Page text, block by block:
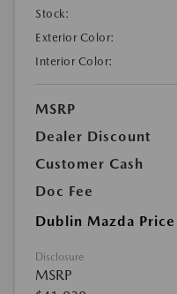
Stock:
Exterior Color:
Interior Color:
MSRP
Dealer Discount
Customer Cash
Doc Fee
Dublin Mazda Price
Disclosure
MSRP